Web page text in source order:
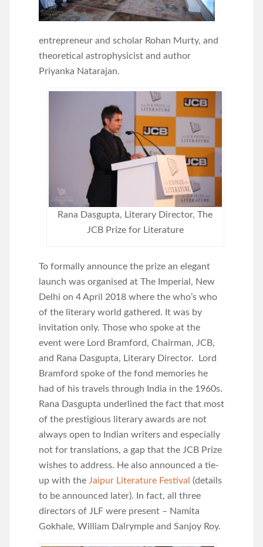
entrepreneur and scholar Rohan Murty, and
theoretical astrophysicist and author
Priyanka Natarajan.
Rana Dasgupta, Literary Director, The
JCB Prize for Literature
To formally announce the prize an elegant
launch was organised at The Imperial, New
Delhi on 4 April 2018 where the who’s who
of the literary world gathered. It was by
invitation only. Those who spoke at the
event were Lord Bramford, Chairman, JCB,
and Rana Dasgupta, Literary Director. Lord
Bramford spoke of the fond memories he
had of his travels through India in the 1960s.
Rana Dasgupta underlined the fact that most
of the prestigious literary awards are not
always open to Indian writers and especially
not for translations, a gap that the JCB Prize
wishes to address. He also announced a tie-
up with the Jaipur Literature Festival (details
to be announced later). In fact, all three
directors of JLF were present – Namita
Gokhale, William Dalrymple and Sanjoy Roy.